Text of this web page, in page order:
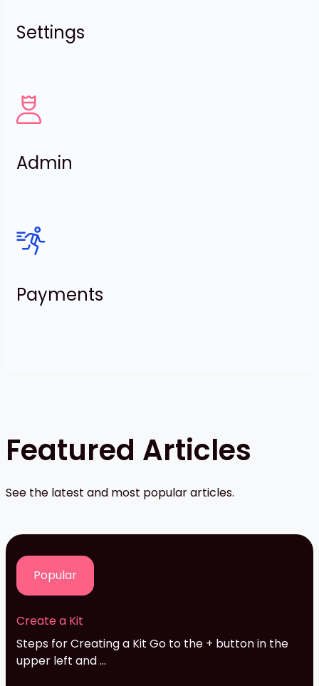
Settings
Admin
Payments
Featured Articles
See the latest and most popular articles.
Popular
Create a Kit
Steps for Creating a Kit Go to the + button in the
upper left and ...